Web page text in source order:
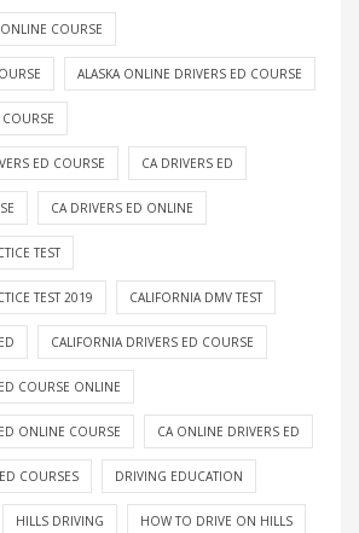
COURSE
ALASKA ONLINE DRIVERS ED COURSE
ED COURSE CA DRIVERS ED
CA DRIVERS ED ONLINE
TEST
TEST 2019 CALIFORNIA DMV TEST
CALIFORNIA DRIVERS ED COURSE
COURSE ONLINE
ONLINE COURSE CA ONLINE DRIVERS ED
COURSES DRIVING EDUCATION
HILLS DRIVING HOW TO DRIVE ON HILLS